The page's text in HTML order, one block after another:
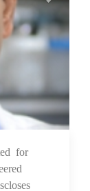
08 Apr 2022
for